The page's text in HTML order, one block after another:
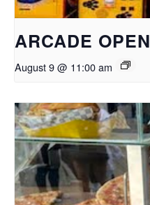
ARCADE OPEN
August 9 @ 11:00 am